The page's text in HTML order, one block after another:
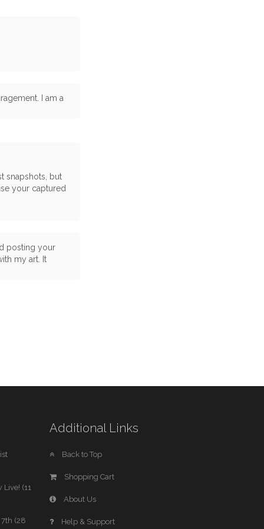
I am a
snapshots, but
your captured
posting your
my art. It
Live! (11
7th (28
Additional Links
Back to Top
Shopping Cart
About Us
Help & Support